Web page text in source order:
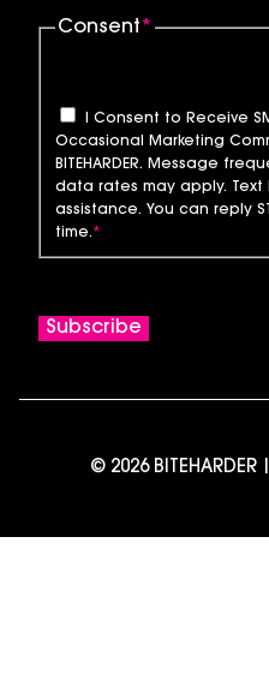
Consent*
I Consent to Receive
Occasional Marketing
BITEHARDER. Message
data rates may apply. Text
assistance. You can reply
time.*
© 2026